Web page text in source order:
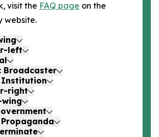
visit the FAQ page on the
website.
left
Broadcaster
Institution
right